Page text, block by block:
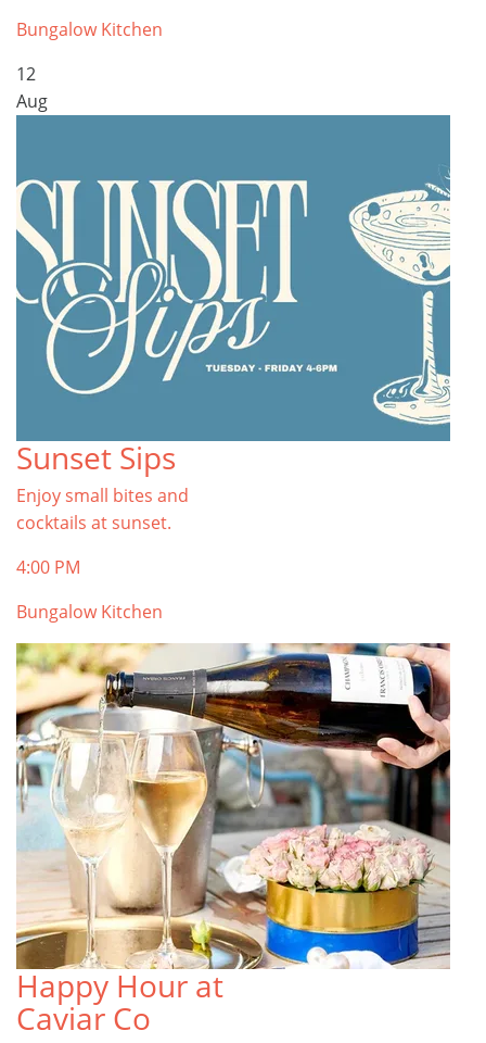
Bungalow Kitchen
12
Aug
Sunset Sips
Enjoy small bites and
cocktails at sunset.
4:00 PM
Bungalow Kitchen
Happy Hour at
Caviar Co